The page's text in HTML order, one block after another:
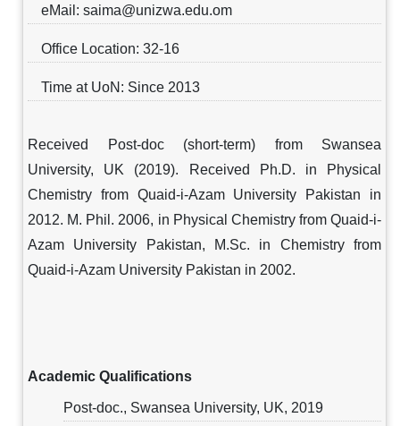
eMail: saima@unizwa.edu.om
Office Location: 32-16
Time at UoN: Since 2013
Received Post-doc (short-term) from Swansea
University, UK (2019). Received Ph.D. in Physical
Chemistry from Quaid-i-Azam University Pakistan in
2012. M. Phil. 2006, in Physical Chemistry from Quaid-i-
Azam University Pakistan, M.Sc. in Chemistry from
Quaid-i-Azam University Pakistan in 2002.
Academic Qualifications
Post-doc., Swansea University, UK, 2019